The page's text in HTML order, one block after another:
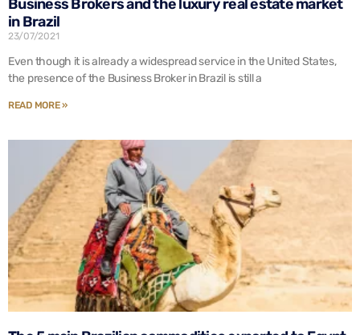
Business Brokers and the luxury real estate market
in Brazil
23/07/2021
Even though it is already a widespread service in the United States,
the presence of the Business Broker in Brazil is still a
READ MORE »